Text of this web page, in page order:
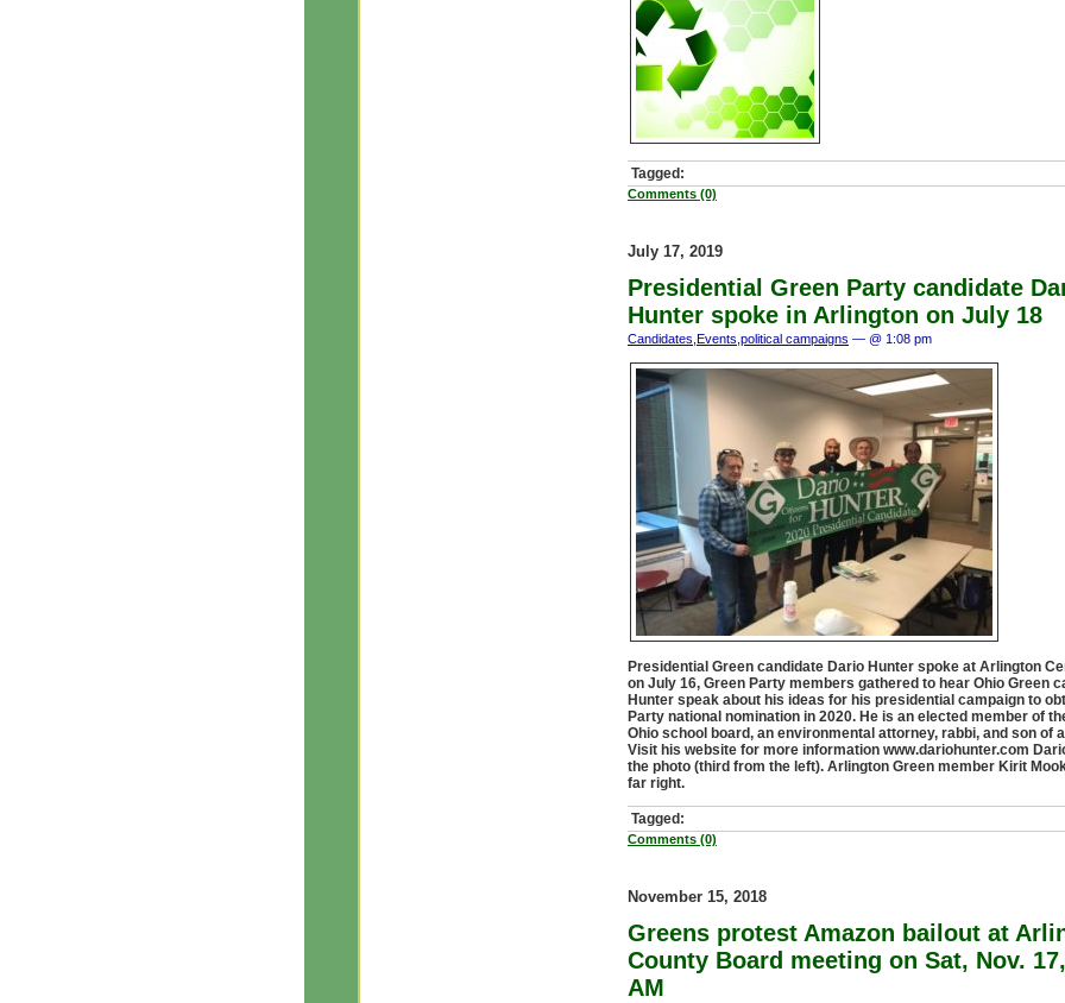
Tagged:
Comments (0)
July 17, 2019
Presidential Green Party candidate
Hunter spoke in Arlington on July 18
Candidates Events political campaigns — @ 1:08 pm
Presidential Green candidate Dario Hunter spoke at Arlington
on July 16, Green Party members gathered to hear Ohio Green
Hunter speak about his ideas for his presidential campaign to
Party national nomination in 2020. He is an elected member of
Ohio school board, an environmental attorney, rabbi, and son of
Visit his website for more information www.dariohunter.com
the photo (third from the left). Arlington Green member Kirit
far right.
Tagged:
Comments (0)
November 15, 2018
Greens protest Amazon bailout at
County Board meeting on Sat, Nov.
AM